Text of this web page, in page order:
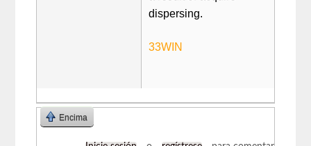
dispersing.
33WIN
Encima